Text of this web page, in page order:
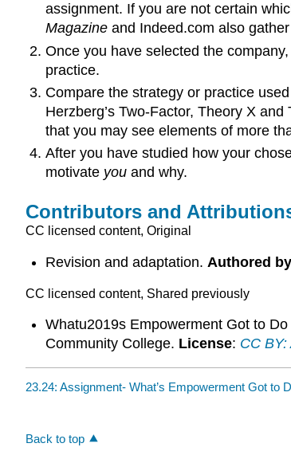
assignment. If you are not certain
Magazineand Indeed.com also
Once you have selected the
practice.
Compare the strategy or practice
Herzberg’s Two-Factor, Theory X
that you may see elements of more
After you have studied how your
motivate youand why.
Contributors and
CC licensed content, Original
Revision and adaptation. Authored by
CC licensed content, Shared previously
Whatu2019s Empowerment Got to
Community College. License: CC
23.24: Assignment- What’s Empowerment Got to
Back to top